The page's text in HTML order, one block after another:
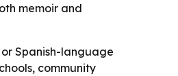
memoir and
Spanish-language
community